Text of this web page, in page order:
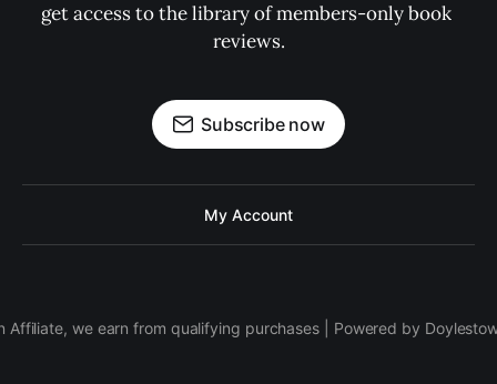
get access to the library of members-only book
reviews.
Subscribe now
My Account
Affiliate, we earn from qualifying purchases | Powered by